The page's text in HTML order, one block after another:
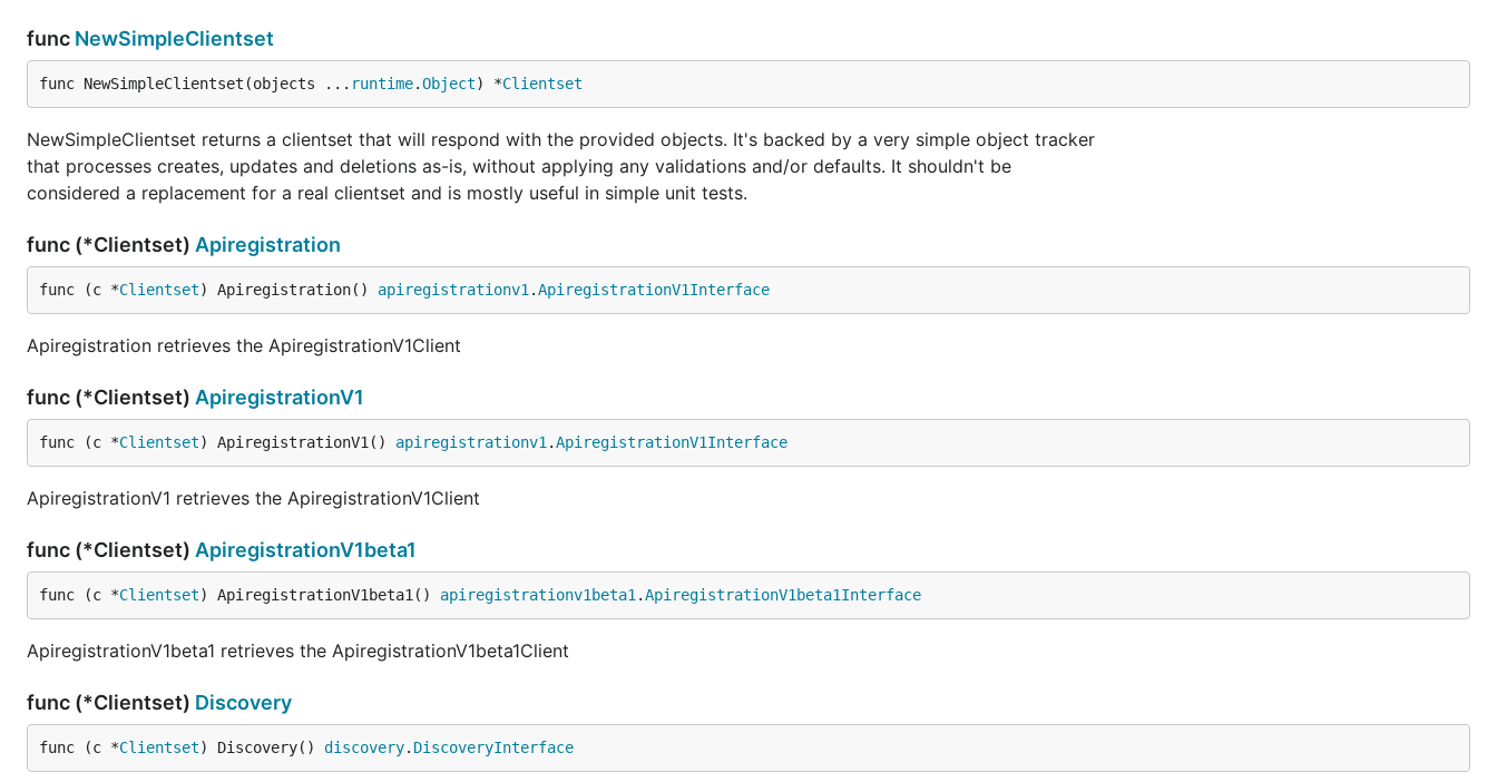
func NewSimpleClientset
func NewSimpleClientset(objects ... runtime.Object) *Clientset
NewSimpleClientset returns a clientset that will respond with the provided objects. It's backed by a very simple object tracker
that processes creates, updates and deletions as-is, without applying any validations and/or defaults. It shouldn't be
considered a replacement for a real clientset and is mostly useful in simple unit tests.
func (*Clientset) Apiregistration
func (c *Clientset) Apiregistration() apiregistrationv1 .ApiregistrationV1Interface
Apiregistration retrieves the ApiregistrationV1Client
func (*Clientset) ApiregistrationV1
func (c *Clientset) ApiregistrationV1() apiregistrationv1 .ApiregistrationV1Interface
ApiregistrationV1 retrieves the ApiregistrationV1Client
func (*Clientset) ApiregistrationV1beta1
func (c *Clientset) ApiregistrationV1beta1() apiregistrationv1beta1 .ApiregistrationV1beta1Interface
ApiregistrationV1beta1 retrieves the ApiregistrationV1beta1Client
func (*Clientset) Discovery
func (c *Clientset) Discovery() discovery. DiscoveryInterface